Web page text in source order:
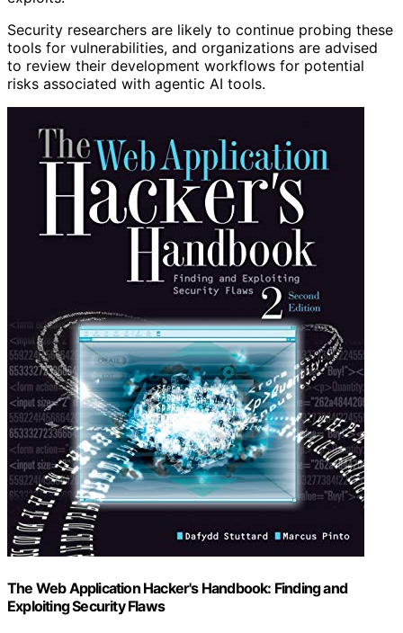
Security researchers are likely to continue probing these
tools for vulnerabilities, and organizations are advised
to review their development workflows for potential
risks associated with agentic AI tools.
The Web Application Hacker's Handbook: Finding and
Exploiting Security Flaws